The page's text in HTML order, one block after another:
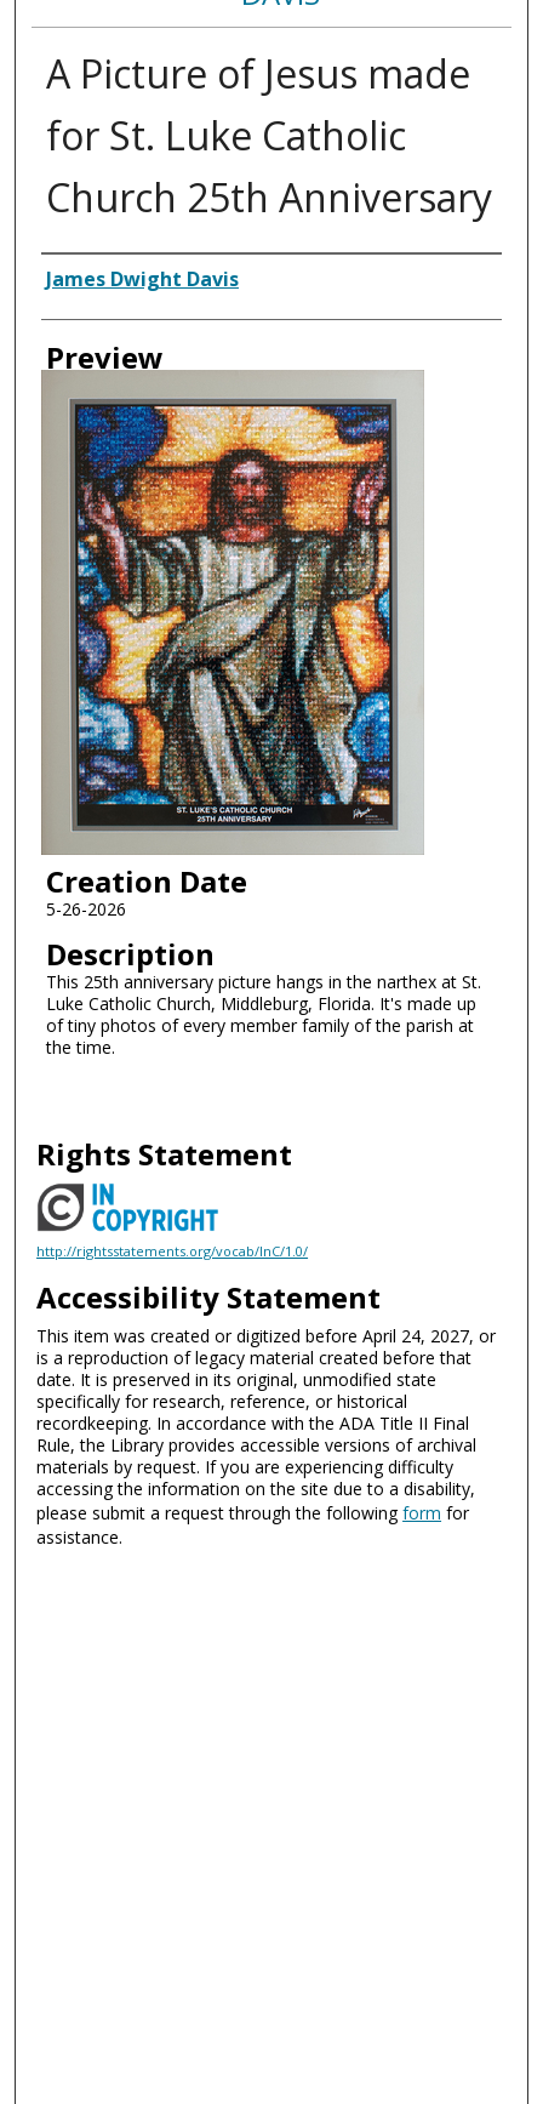
A Picture of Jesus made
for St. Luke Catholic
Church 25th Anniversary
Creator
James Dwight Davis
Preview
Creation Date
5-26-2026
Description
This 25th anniversary picture hangs in the narthex at St.
Luke Catholic Church, Middleburg, Florida. It's made up
of tiny photos of every member family of the parish at
the time.
Rights Statement
http://rightsstatements.org/vocab/InC/1.0/
Accessibility Statement
This item was created or digitized before April 24, 2027, or
is a reproduction of legacy material created before that
date. It is preserved in its original, unmodified state
specifically for research, reference, or historical
recordkeeping. In accordance with the ADA Title II Final
Rule, the Library provides accessible versions of archival
materials by request. If you are experiencing difficulty
accessing the information on the site due to a disability,
please submit a request through the followingform for
assistance.